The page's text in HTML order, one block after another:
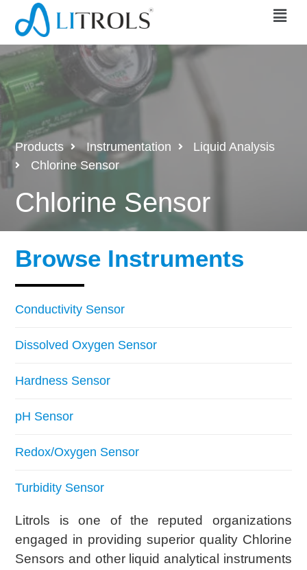
Products Instrumentation
Liquid Analysis
Chlorine Sensor
Chlorine Sensor
Browse Instruments
Conductivity Sensor
Dissolved Oxygen Sensor
Hardness Sensor
pH Sensor
Redox/Oxygen Sensor
Turbidity Sensor
Litrols is one of the reputed organizations
engaged in providing superior quality Chlorine
Sensors and other liquid analytical instruments